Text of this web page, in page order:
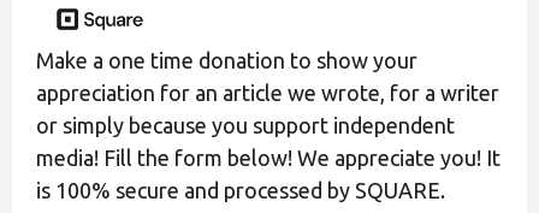
Make a one time donation to show your
appreciation for an article we wrote, for a writer
or simply because you support independent
media! Fill the form below! We appreciate you! It
is 100% secure and processed by SQUARE.